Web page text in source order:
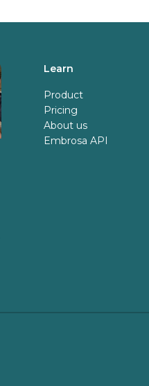
Learn
Product
Pricing
About us
Embrosa API